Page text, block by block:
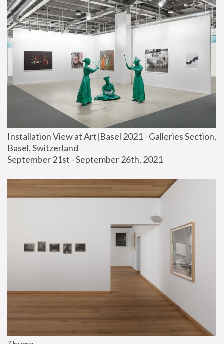
Installation View at Art|Basel 2021 - Galleries Section,
Basel, Switzerland
September 21st - September 26th, 2021